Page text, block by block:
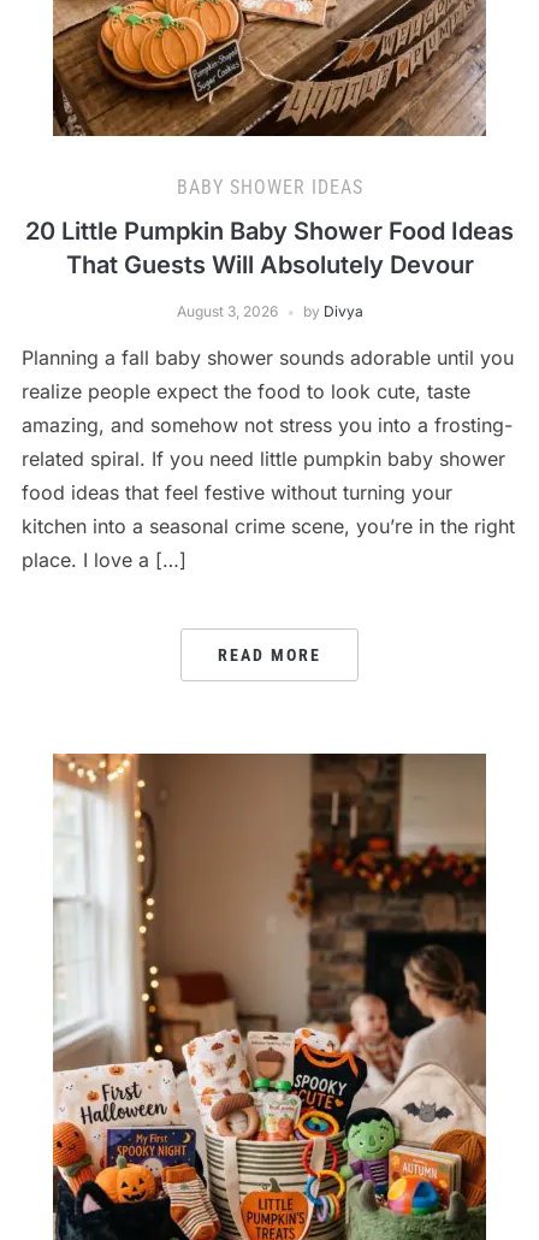
BABY SHOWER IDEAS
20 Little Pumpkin Baby Shower Food Ideas
That Guests Will Absolutely Devour
August 3, 2026 by Divya
Planning a fall baby shower sounds adorable until you
realize people expect the food to look cute, taste
amazing, and somehow not stress you into a frosting-
related spiral. If you need little pumpkin baby shower
food ideas that feel festive without turning your
kitchen into a seasonal crime scene, you’re in the right
place. I love a […]
READ MORE